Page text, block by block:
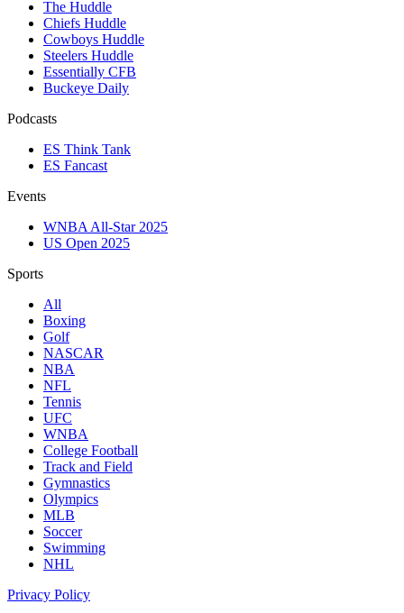
The Huddle
Chiefs Huddle
Cowboys Huddle
Steelers Huddle
Essentially CFB
Buckeye Daily
Podcasts
ES Think Tank
ES Fancast
Events
WNBA All-Star 2025
US Open 2025
Sports
All
Boxing
Golf
NASCAR
NBA
NFL
Tennis
UFC
WNBA
College Football
Track and Field
Gymnastics
Olympics
MLB
Soccer
Swimming
NHL
Privacy Policy